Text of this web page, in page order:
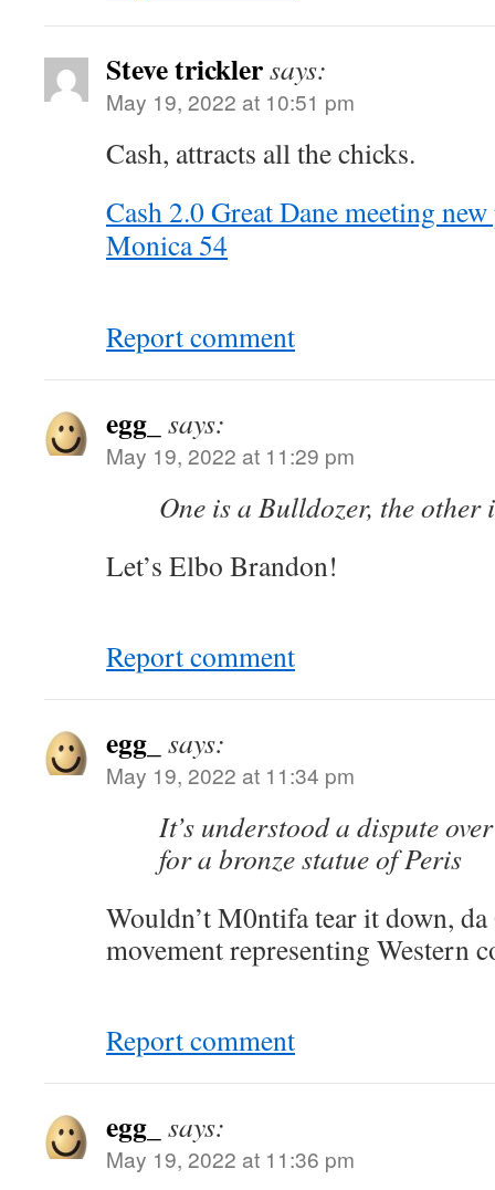
Steve tricklersays:
May 19, 2022 at 10:51 pm
Cash, attracts all the chicks.
Cash 2.0 Great Dane meeting
Monica 54
Report comment
egg_ says:
May 19, 2022 at 11:29 pm
One is a Bulldozer, the other
Let’s Elbo Brandon!
Report comment
egg_ says:
May 19, 2022 at 11:34 pm
It’s understood a dispute
for a bronze statue of Peris
Wouldn’t M0ntifa tear it down,
movement representing Western
Report comment
egg_ says:
May 19, 2022 at 11:36 pm